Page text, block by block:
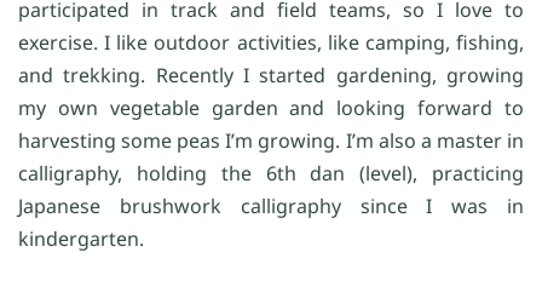
participated in track and field teams, so I love to
exercise. I like outdoor activities, like camping, fishing,
and trekking. Recently I started gardening, growing
my own vegetable garden and looking forward to
harvesting some peas I’m growing. I’m also a master in
calligraphy, holding the 6th dan (level), practicing
Japanese brushwork calligraphy since I was in
kindergarten.